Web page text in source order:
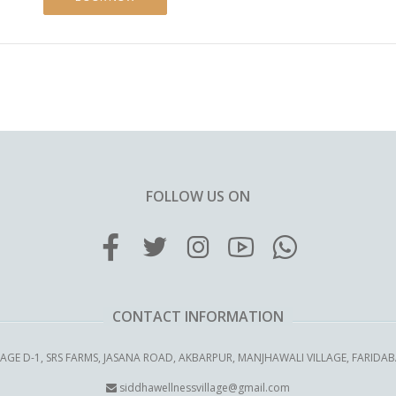
FOLLOW US ON
CONTACT INFORMATION
D-1, SRS FARMS, JASANA ROAD, AKBARPUR, MANJHAWALI VILLAGE,
siddhawellnessvillage@gmail.com